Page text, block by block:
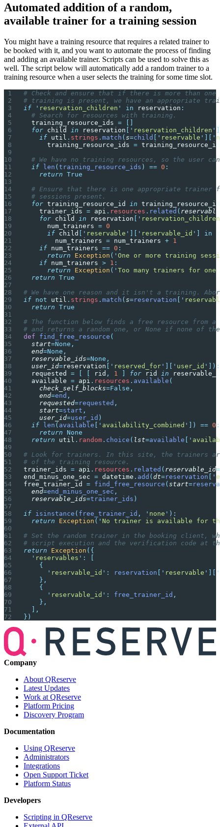
Automated addition of a random,
available trainer for a training session
You might have a training resource that requires a related trainer to
be booked with it, and you want to automate the process of finding
and adding an available trainer. Scripts can be used to solve this as
well. The script below will automatically add a random trainer to a
training resource when a user selects the training for some time slot.
# Check and ensure that if there is more than one
# training is present, we have an appropriate
if ' reservation_children ' in reservation :
  # Search for resources with training.
  training_resource_ids
= []
  for
child in reservation [ ' reservation_children '
    if
util . strings . match (s=child [ ' reservable ' ][ '
      training_resource_ids
=
# We have no training resources, so the user
  if
len (training_resource_ids ) == 0 :
    return
True
# Ensure that there is one appropriate trainer
  # sessions present.
  for
training_resource_id in
    trainer_ids
= api . resources . related (
    for
child in reservation [ ' reservation_children
      num_trainers
= 0
      if
child [ ' reservable ' ][ ' reservable_id ' ] in
        num_trainers
= num_trainers + 1
    if
num_trainers == 0 :
      return
Exception ( ' One or more training
    if
num_trainers > 1 :
      return
Exception ( ' Too many trainers for
  return
True
# We have one reason and it isn't a training.
if not util . strings . match (s=reservation [ '
  return
True
# The function below finds a free resource from
# and returns a random one, or None if none of
def find_free_resource (
  start
=None,
  end
=None,
  reservable_ids
=None,
  user_id
=reservation [ ' reserved_for ' ][ ' user_id ' ]):
  requested
= [ [ rid , 1 ] for rid in
  available
= api . resources . available (
    check_self_blocks
=False,
    end
=end ,
    requested
=requested ,
    start
=start ,
    user_id
=user_id )
  if
len ( available [ ' availability_combined ' ]) == 0 :
    return
None
  return
util . random . choice ( lst=available [ '
# Look for trainers. In this site, the trainers
# of the training resource.
trainer_ids = api . resources . related ( reservable_id=
end_minus_one_sec = datetime . add (dt=reservation [ '
free_trainer_id = find_free_resource (start=
  end
=end_minus_one_sec ,
  reservable_ids
=trainer_ids )
if isinstance ( free_trainer_id , ' none ' ):
  return
Exception ( ' No trainer is available for
# Set the random trainer in the booking client,
# script execution and the verification code at
return Exception ({
  '
reservables ' :
[
    {
      '
reservable_id ' : reservation [ ' reservable ' ][ '
    },
    {
      '
reservable_id ' : free_trainer_id ,
    },
  ],
})
Company
About QReserve
Latest Updates
Work at QReserve
Platform Pricing
Discovery Program
Documentation
Using QReserve
Administrators
Integrations
Open Support Ticket
Platform Status
Developers
Scripting in QReserve